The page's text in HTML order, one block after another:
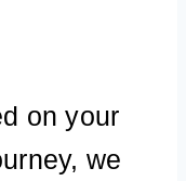
on your
we